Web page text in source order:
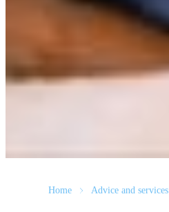
Home Advice and services